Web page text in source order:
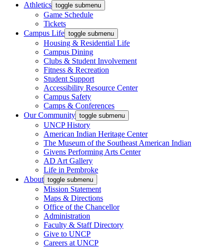
Athletics toggle submenu
Game Schedule
Tickets
Campus Life toggle submenu
Housing & Residential Life
Campus Dining
Clubs & Student Involvement
Fitness & Recreation
Student Support
Accessibility Resource Center
Campus Safety
Camps & Conferences
Our Community toggle submenu
UNCP History
American Indian Heritage Center
The Museum of the Southeast American Indian
Givens Performing Arts Center
AD Art Gallery
Life in Pembroke
About toggle submenu
Mission Statement
Maps & Directions
Office of the Chancellor
Administration
Faculty & Staff Directory
Give to UNCP
Careers at UNCP